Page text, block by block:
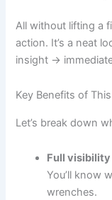
All without lifting a
action. It’s a neat
insight →
Key Benefits of
Let’s break down
Full visibility
You’ll know
wrenches.